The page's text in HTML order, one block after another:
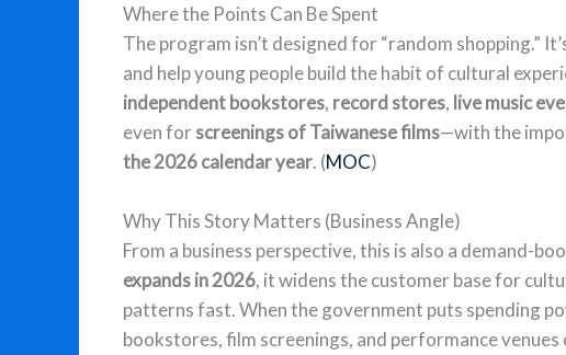
Where the Points Can Be Spent
The program isn’t designed for “random shopping.”
and help young people build the habit of cultural
independent bookstores, record stores, live music
even for screenings of Taiwanese films—with the
the 2026 calendar year. (MOC)
Why This Story Matters (Business Angle)
From a business perspective, this is also a demand-
expands in 2026, it widens the customer base for
patterns fast. When the government puts spending
bookstores, film screenings, and performance